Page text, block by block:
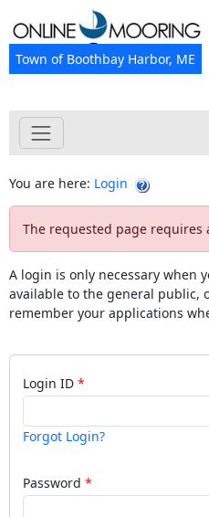
Town of Boothbay Harbor, ME
You are here: Login
The requested page requires
A login is only necessary when
available to the general public,
remember your applications
Login ID
Forgot Login?
Password